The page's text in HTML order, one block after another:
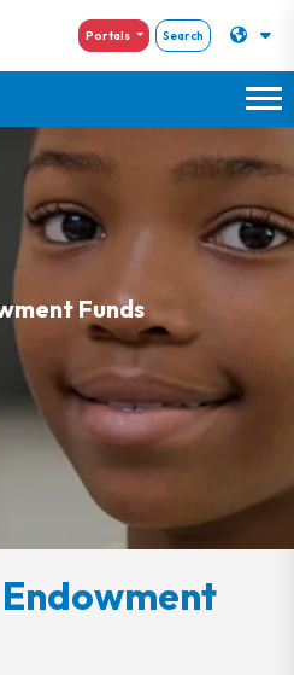
Portals Search
Funds